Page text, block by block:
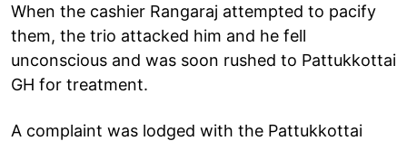
When the cashier Rangaraj attempted to pacify
them, the trio attacked him and he fell
unconscious and was soon rushed to Pattukkottai
GH for treatment.
A complaint was lodged with the Pattukkottai